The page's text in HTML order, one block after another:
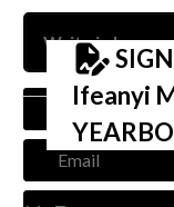
Ifeanyi